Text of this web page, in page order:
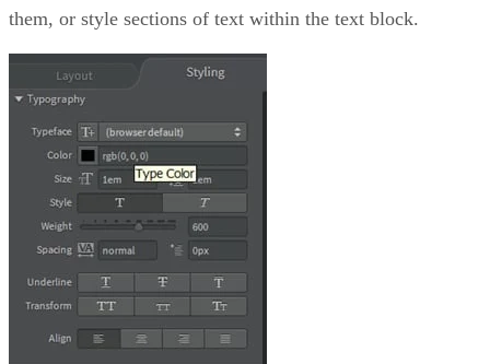
them, or style sections of text within the text block.